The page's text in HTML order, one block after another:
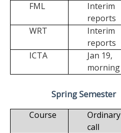
FML
Interim
reports
WRT
Interim
reports
ICTA
Jan 19,
morning
Spring Semester
Course
Ordinary
call